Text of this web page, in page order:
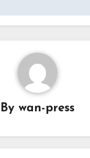
Bywan-press